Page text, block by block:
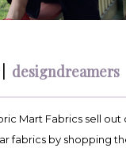
designdreamers
Mart Fabrics sell out
fabrics by shopping